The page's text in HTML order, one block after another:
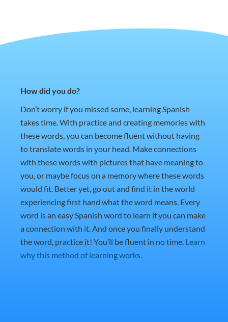
How did you do?
Don’t worry if you missed some, learning Spanish
takes time. With practice and creating memories with
these words, you can become fluent without having
to translate words in your head. Make connections
with these words with pictures that have meaning to
you, or maybe focus on a memory where these words
would fit. Better yet, go out and find it in the world
experiencing first hand what the word means. Every
word is an easy Spanish word to learn if you can make
a connection with it. And once you finally understand
the word, practice it! You’ll be fluent in no time. Learn
why this method of learning works.